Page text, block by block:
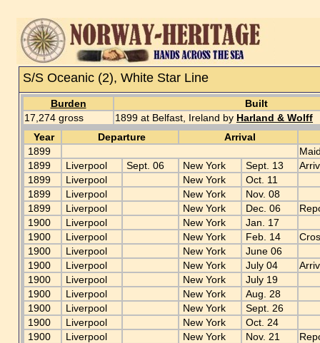
S/S Oceanic (2), White Star Line
Burden
Built
17,274 gross
1899 at Belfast, Ireland by Harland & Wolff
Year
Departure
Arrival
1899
1899
Liverpool Sept. 06 New York Sept. 13
1899
Liverpool New York
Oct. 11
1899
Liverpool New York
Nov. 08
1899
Liverpool New York Dec. 06
1900
Liverpool New York
Jan. 17
1900
Liverpool New York Feb. 14
1900
Liverpool New York
June 06
1900
Liverpool New York July 04
1900
Liverpool New York
July 19
1900
Liverpool New York
Aug. 28
1900
Liverpool New York
Sept. 26
1900
Liverpool New York
Oct. 24
1900
Liverpool New York Nov. 21